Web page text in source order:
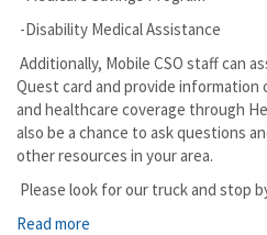
-Disability Medical Assistance
Additionally, Mobile CSO staff can
Quest card and provide information
and healthcare coverage through
also be a chance to ask questions
other resources in your area.
Please look for our truck and stop
Read more